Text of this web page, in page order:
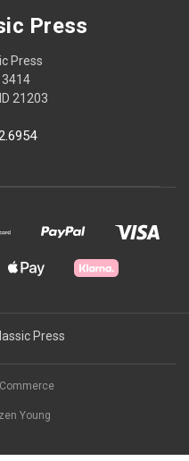
Press
Press
21203
Press
Young